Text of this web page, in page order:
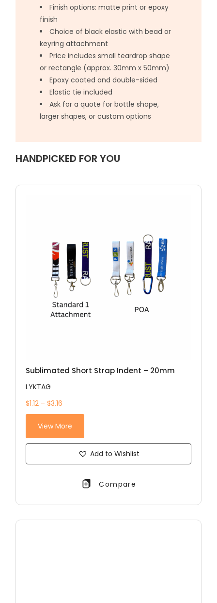
Finish options: matte print or epoxy
finish
Choice of black elastic with bead or
keyring attachment
Price includes small teardrop shape
or rectangle (approx. 30mm x 50mm)
Epoxy coated and double-sided
Elastic tie included
Ask for a quote for bottle shape,
larger shapes, or custom options
HANDPICKED FOR YOU
Sublimated Short Strap Indent – 20mm
LYKTAG
$1.12 – $3.16
View More
Add to Wishlist
Compare